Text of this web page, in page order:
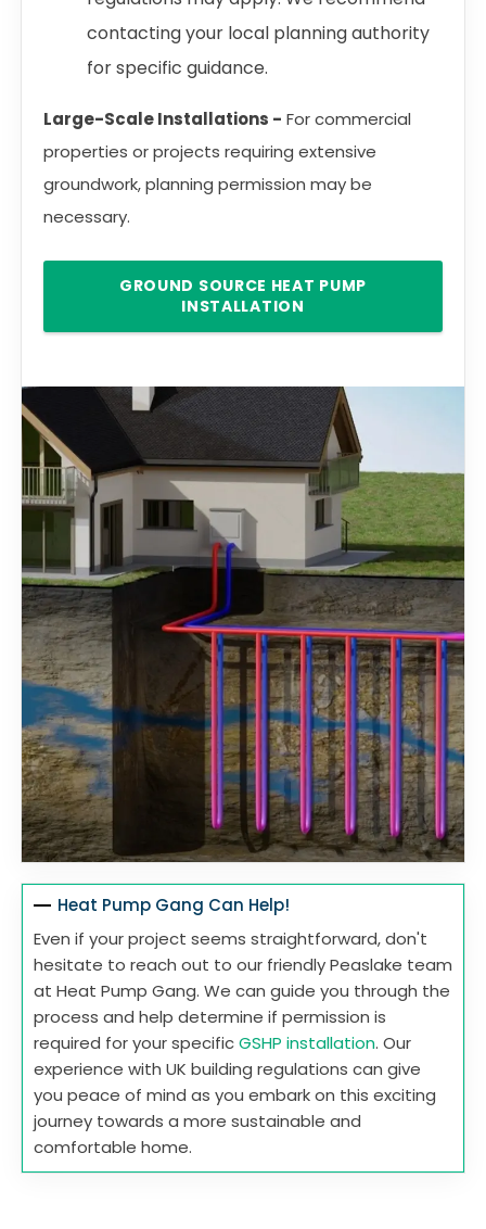
contacting your local planning authority
for specific guidance.
Large-Scale Installations - For commercial
properties or projects requiring extensive
groundwork, planning permission may be
necessary.
GROUND SOURCE HEAT PUMP
INSTALLATION
Heat Pump Gang Can Help!
Even if your project seems straightforward, don't
hesitate to reach out to our friendly Peaslake team
at Heat Pump Gang. We can guide you through the
process and help determine if permission is
required for your specificGSHP installation. Our
experience with UK building regulations can give
you peace of mind as you embark on this exciting
journey towards a more sustainable and
comfortable home.